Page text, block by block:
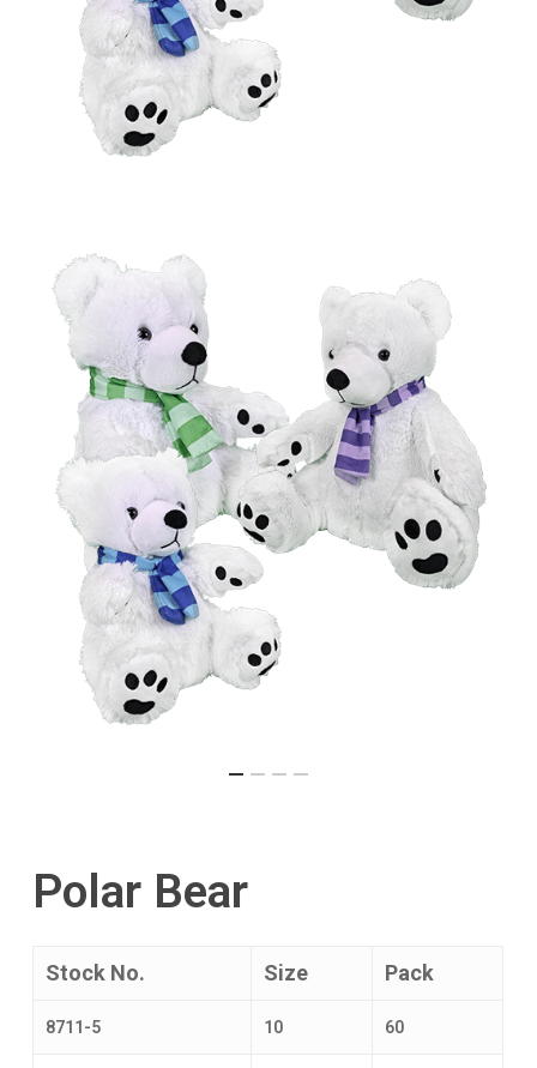
Polar Bear
Stock No. Size Pack
8711-5 10 60